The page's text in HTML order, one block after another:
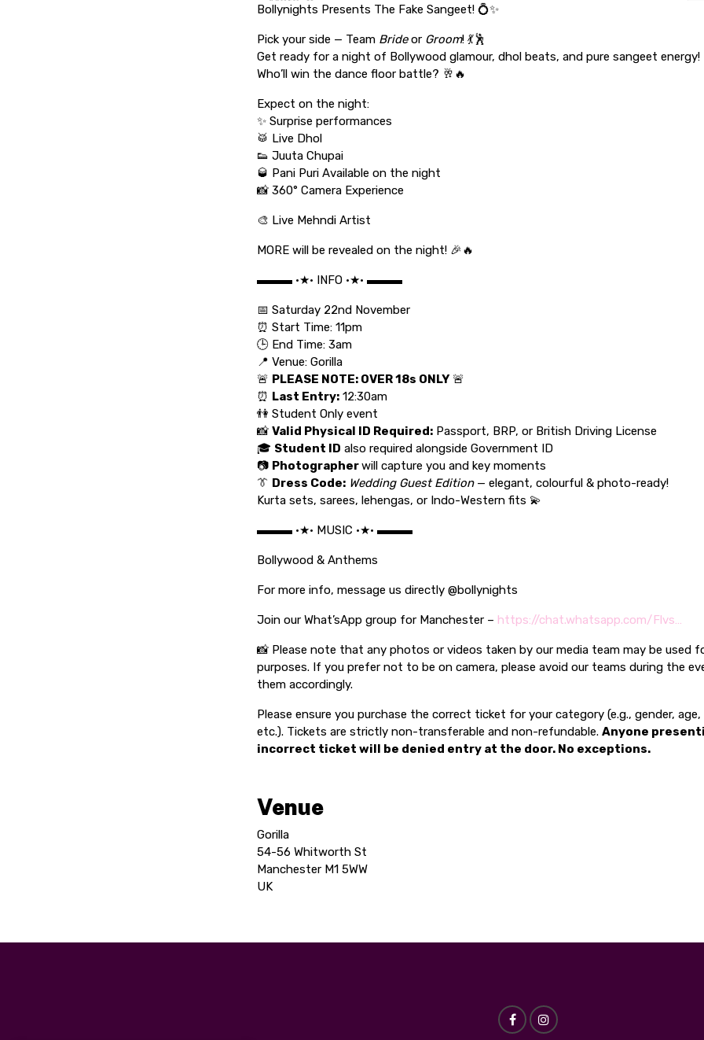
Bollynights Presents The Fake Sangeet! 💍✨
Pick your side — Team Brideor Groom! 💃🕺
Get ready for a night of Bollywood glamour, dhol beats, and pure sangeet energy!
Who’ll win the dance floor battle? 🥂🔥
Expect on the night:
✨ Surprise performances
🥁 Live Dhol
👟 Juuta Chupai
🥃 Pani Puri Available on the night
📸 360° Camera Experience
🎨 Live Mehndi Artist
MORE will be revealed on the night! 🎉🔥
▬▬▬ •★• INFO •★• ▬▬▬
📅 Saturday 22nd November
⏰ Start Time: 11pm
🕒 End Time: 3am
📍 Venue: Gorilla
🚨 PLEASE NOTE: OVER 18s ONLY 🚨
⏰ Last Entry: 12:30am
👫 Student Only event
📸 Valid Physical ID Required: Passport, BRP, or British Driving License
🎓 Student ID also required alongside Government ID
📷 Photographerwill capture you and key moments
👔 Dress Code: Wedding Guest Edition— elegant, colourful & photo-ready!
Kurta sets, sarees, lehengas, or Indo-Western fits 💫
▬▬▬ •★• MUSIC •★• ▬▬▬
Bollywood & Anthems
For more info, message us directly @bollynights
Join our What’sApp group for Manchester – https://chat.whatsapp.com/Flvs…
📸 Please note that any photos or videos taken by our media team may be used
purposes. If you prefer not to be on camera, please avoid our teams during the
them accordingly.
Please ensure you purchase the correct ticket for your category (e.g., gender,
etc.). Tickets are strictly non-transferable and non-refundable. Anyone
incorrect ticket will be denied entry at the door. No exceptions.
Venue
Gorilla
54-56 Whitworth St
Manchester M1 5WW
UK